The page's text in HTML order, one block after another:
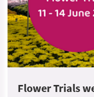
Flower Trials